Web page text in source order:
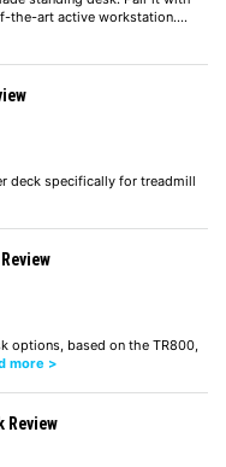
the-art active workstation.…
deck specifically for treadmill
options, based on the TR800,
more >
Review